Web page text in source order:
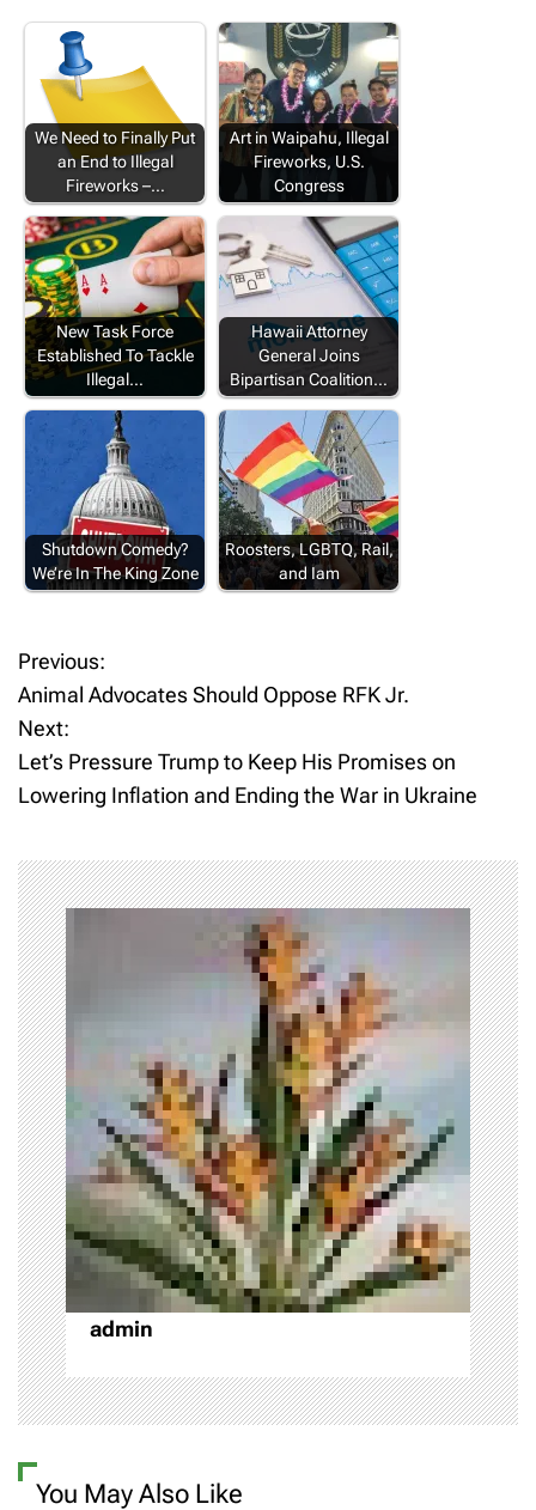
We Need to Finally Put
an End to Illegal
Fireworks –…
Art in Waipahu, Illegal
Fireworks, U.S.
Congress
New Task Force
Established To Tackle
Illegal…
Hawaii Attorney
General Joins
Bipartisan Coalition…
Shutdown Comedy?
We’re In The King Zone
Roosters, LGBTQ, Rail,
and Iam
P
o
s
n
a
v
i
g
a
t
i
o
n
Previous:
Animal Advocates Should Oppose RFK Jr.
Next:
Let’s Pressure Trump to Keep His Promises on
Lowering Inflation and Ending the War in Ukraine
admin
You May Also Like